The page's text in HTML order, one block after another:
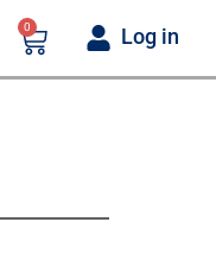
0 Log in